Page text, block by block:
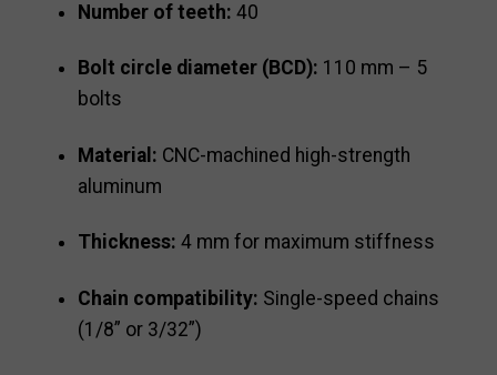
Number of teeth: 40
Bolt circle diameter (BCD): 110 mm – 5
bolts
Material: CNC-machined high-strength
aluminum
Thickness: 4 mm for maximum stiffness
Chain compatibility: Single-speed chains
(1/8” or 3/32”)